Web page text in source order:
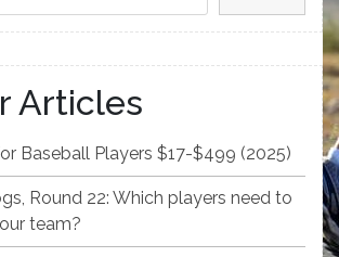
Articles
Baseball Players $17-$499 (2025)
Round 22: Which players need to
team?